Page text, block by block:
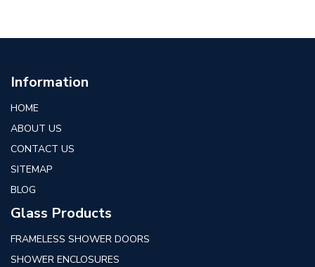
Information
HOME
ABOUT US
CONTACT US
SITEMAP
BLOG
Glass Products
FRAMELESS SHOWER DOORS
SHOWER ENCLOSURES